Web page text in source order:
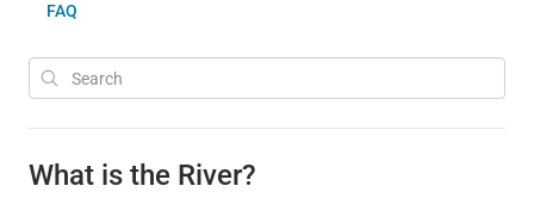
FAQ
What is the River?